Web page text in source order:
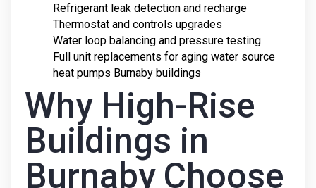
Refrigerant leak detection and recharge
Thermostat and controls upgrades
Water loop balancing and pressure testing
Full unit replacements for aging water source
heat pumps Burnaby buildings
Why High-Rise
Buildings in
Burnaby Choose